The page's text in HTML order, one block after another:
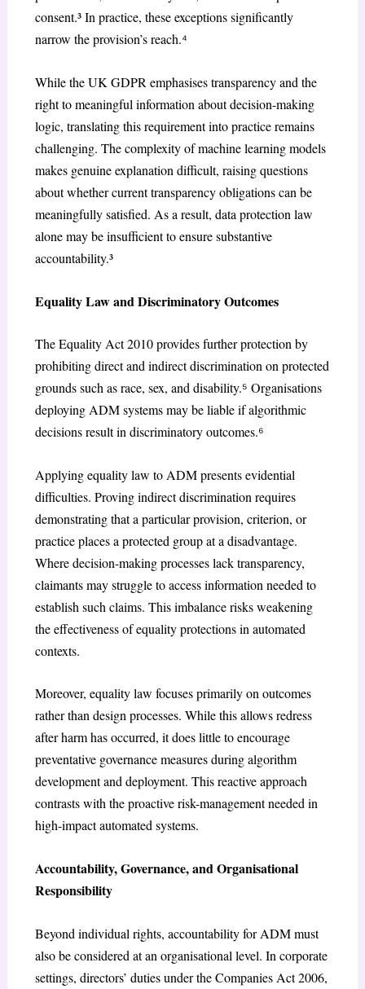
consent.³ In practice, these exceptions significantly
narrow the provision’s reach.⁴
While the UK GDPR emphasises transparency and the
right to meaningful information about decision-making
logic, translating this requirement into practice remains
challenging. The complexity of machine learning models
makes genuine explanation difficult, raising questions
about whether current transparency obligations can be
meaningfully satisfied. As a result, data protection law
alone may be insufficient to ensure substantive
accountability.³
Equality Law and Discriminatory Outcomes
The Equality Act 2010 provides further protection by
prohibiting direct and indirect discrimination on protected
grounds such as race, sex, and disability.⁵ Organisations
deploying ADM systems may be liable if algorithmic
decisions result in discriminatory outcomes.⁶
Applying equality law to ADM presents evidential
difficulties. Proving indirect discrimination requires
demonstrating that a particular provision, criterion, or
practice places a protected group at a disadvantage.
Where decision-making processes lack transparency,
claimants may struggle to access information needed to
establish such claims. This imbalance risks weakening
the effectiveness of equality protections in automated
contexts.
Moreover, equality law focuses primarily on outcomes
rather than design processes. While this allows redress
after harm has occurred, it does little to encourage
preventative governance measures during algorithm
development and deployment. This reactive approach
contrasts with the proactive risk-management needed in
high-impact automated systems.
Accountability, Governance, and Organisational
Responsibility
Beyond individual rights, accountability for ADM must
also be considered at an organisational level. In corporate
settings, directors’ duties under the Companies Act 2006,